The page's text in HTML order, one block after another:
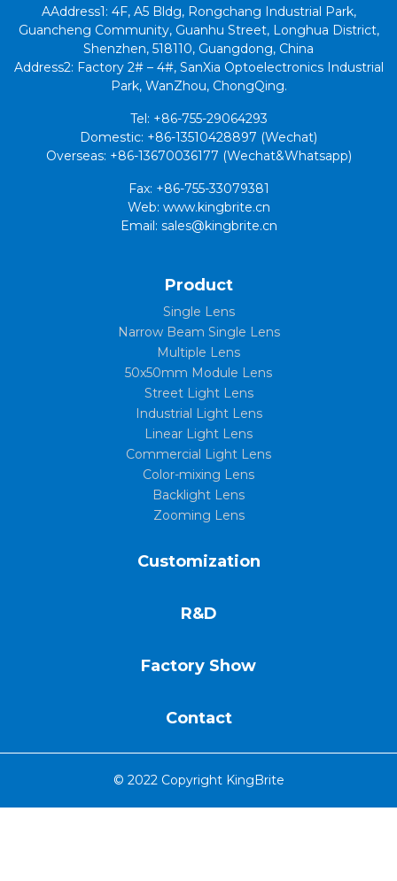
AAddress1: 4F, A5 Bldg, Rongchang Industrial Park,
Guancheng Community, Guanhu Street, Longhua District,
Shenzhen, 518110, Guangdong, China
Address2: Factory 2# – 4#, SanXia Optoelectronics Industrial
Park, WanZhou, ChongQing.
Tel: +86-755-29064293
Domestic: +86-13510428897 (Wechat)
Overseas: +86-13670036177 (Wechat&Whatsapp)
Fax: +86-755-33079381
Web: www.kingbrite.cn
Email: sales@kingbrite.cn
Product
Single Lens
Narrow Beam Single Lens
Multiple Lens
50x50mm Module Lens
Street Light Lens
Industrial Light Lens
Linear Light Lens
Commercial Light Lens
Color-mixing Lens
Backlight Lens
Zooming Lens
Customization
R&D
Factory Show
Contact
© 2022 Copyright KingBrite